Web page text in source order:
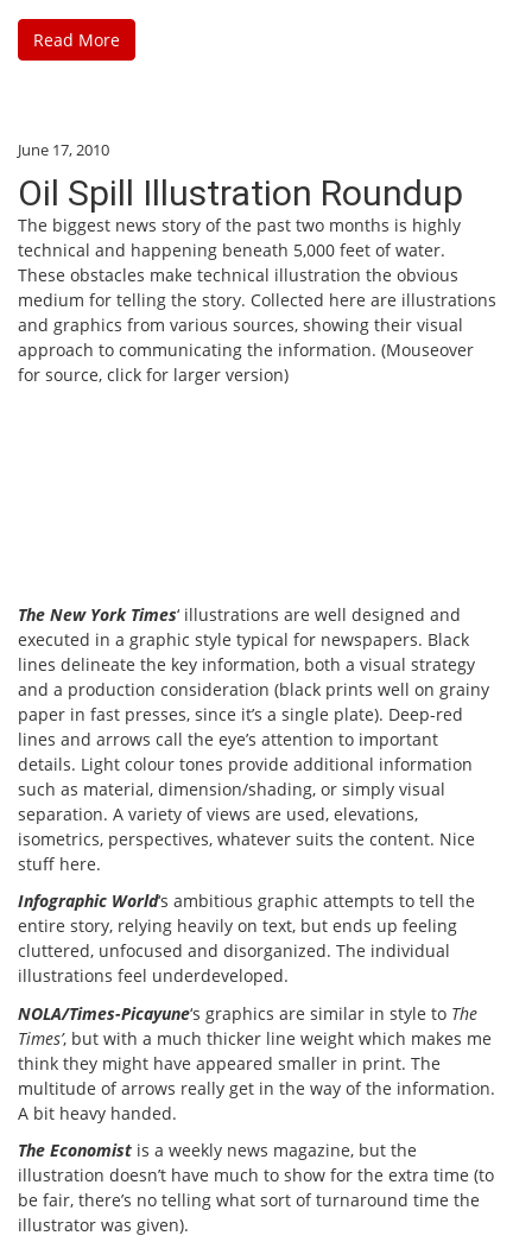
Read More
June 17, 2010
Oil Spill Illustration Roundup
The biggest news story of the past two months is highly
technical and happening beneath 5,000 feet of water.
These obstacles make technical illustration the obvious
medium for telling the story. Collected here are illustrations
and graphics from various sources, showing their visual
approach to communicating the information. (Mouseover
for source, click for larger version)
The New York Times‘ illustrations are well designed and
executed in a graphic style typical for newspapers. Black
lines delineate the key information, both a visual strategy
and a production consideration (black prints well on grainy
paper in fast presses, since it’s a single plate). Deep-red
lines and arrows call the eye’s attention to important
details. Light colour tones provide additional information
such as material, dimension/shading, or simply visual
separation. A variety of views are used, elevations,
isometrics, perspectives, whatever suits the content. Nice
stuff here.
Infographic World‘s ambitious graphic attempts to tell the
entire story, relying heavily on text, but ends up feeling
cluttered, unfocused and disorganized. The individual
illustrations feel underdeveloped.
NOLA/Times-Picayune‘s graphics are similar in style to The
Times’, but with a much thicker line weight which makes me
think they might have appeared smaller in print. The
multitude of arrows really get in the way of the information.
A bit heavy handed.
The Economist is a weekly news magazine, but the
illustration doesn’t have much to show for the extra time (to
be fair, there’s no telling what sort of turnaround time the
illustrator was given).